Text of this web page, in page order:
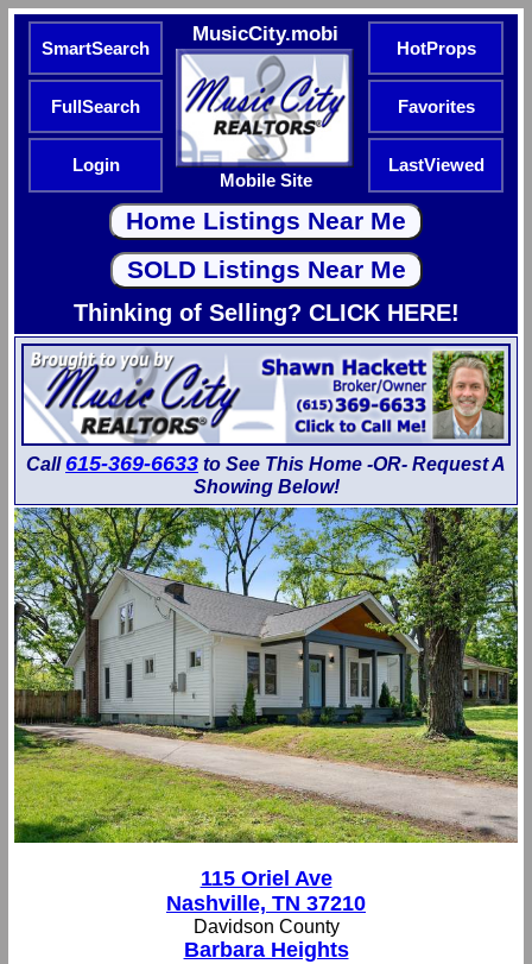
SmartSearch
MusicCity.mobi
Mobile Site
HotProps
FullSearch Favorites
Login LastViewed
Thinking of Selling? CLICK HERE!
Call615-369-6633 to See This Home -OR- Request A
Showing Below!
115 Oriel Ave
Nashville, TN 37210
Davidson County
Barbara Heights